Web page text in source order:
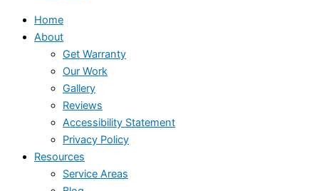
Home
About
Get Warranty
Our Work
Gallery
Reviews
Accessibility Statement
Privacy Policy
Resources
Service Areas